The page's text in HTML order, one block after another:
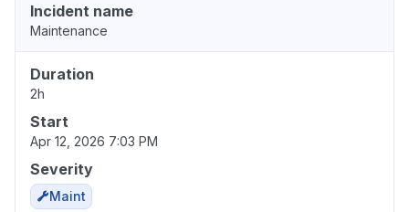
Incident name
Maintenance
Duration
2h
Start
Apr 12, 2026 7:03 PM
Severity
Maint